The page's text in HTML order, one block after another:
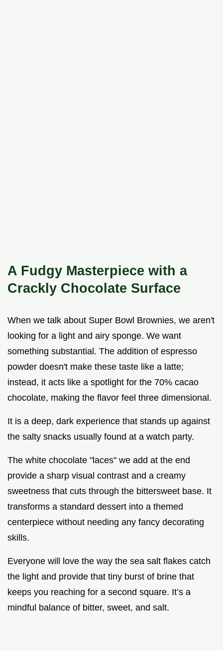
A Fudgy Masterpiece with a
Crackly Chocolate Surface
When we talk about Super Bowl Brownies, we aren't
looking for a light and airy sponge. We want
something substantial. The addition of espresso
powder doesn't make these taste like a latte;
instead, it acts like a spotlight for the 70% cacao
chocolate, making the flavor feel three dimensional.
It is a deep, dark experience that stands up against
the salty snacks usually found at a watch party.
The white chocolate "laces" we add at the end
provide a sharp visual contrast and a creamy
sweetness that cuts through the bittersweet base. It
transforms a standard dessert into a themed
centerpiece without needing any fancy decorating
skills.
Everyone will love the way the sea salt flakes catch
the light and provide that tiny burst of brine that
keeps you reaching for a second square. It’s a
mindful balance of bitter, sweet, and salt.